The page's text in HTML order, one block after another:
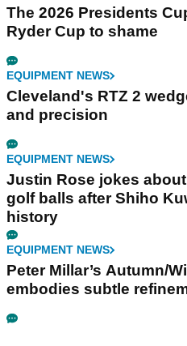
The 2026 Presidents
Ryder Cup to shame
EQUIPMENT NEWS
Cleveland's RTZ 2
and precision
EQUIPMENT NEWS
Justin Rose jokes
golf balls after Shiho
history
EQUIPMENT NEWS
Peter Millar’s Autumn/
embodies subtle